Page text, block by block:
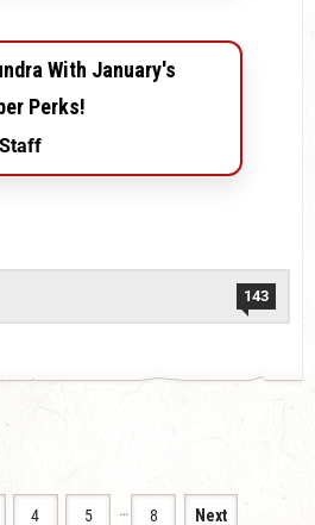
With January's
Perks!
143
4 5 … 8 Next